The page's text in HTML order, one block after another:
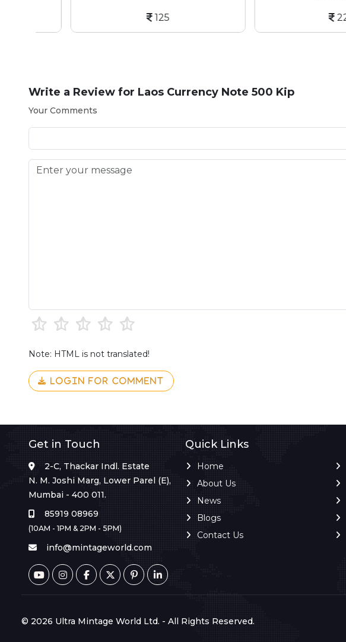
Write a Review for Laos Currency Note 500 Kip
Your Comments
Note: HTML is not translated!
LOGIN FOR COMMENT
Get in Touch
2-C, Thackar Indl. Estate
N. M. Joshi Marg, Lower Parel (E),
Mumbai - 400 011.
85919 08969
(10AM - 1PM & 2PM - 5PM)
info@mintageworld.com
Quick Links
Home
About Us
News
Blogs
Contact Us
© 2026 Ultra Mintage World Ltd. - All Rights Reserved.